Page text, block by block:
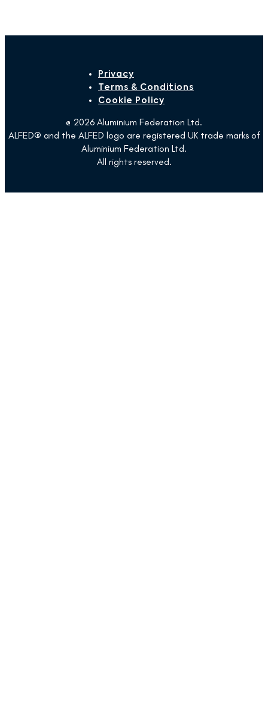
@ 2026 Aluminium Federation Ltd.
ALFED® and the ALFED logo are registered UK trade marks of
Aluminium Federation Ltd.
All rights reserved.
Privacy
Terms & Conditions
Cookie Policy